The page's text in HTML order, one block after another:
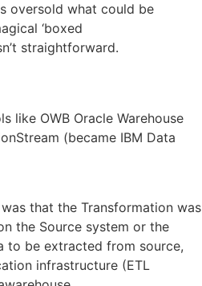
oversold what could be
‘boxed
straightforward.
like OWB Oracle Warehouse
(became IBM Data
that the Transformation was
the Source system or the
to be extracted from source,
infrastructure (ETL